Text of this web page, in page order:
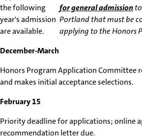
the following
year's admission
are available.
for general admission
Portland that must be
applying to the Honors
December-March
Honors Program Application Committee
and makes initial acceptance selections.
February 15
Priority deadline for applications; online
recommendation letter due.